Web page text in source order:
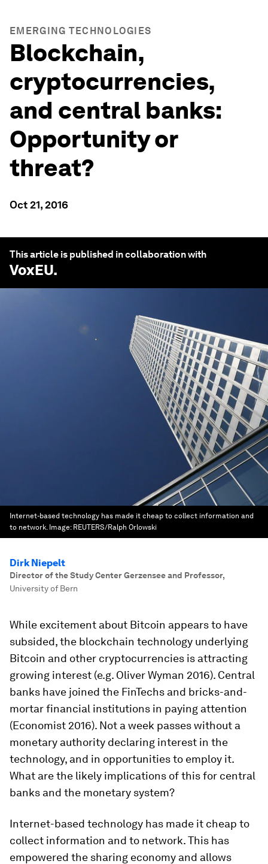
EMERGING TECHNOLOGIES
Blockchain,
cryptocurrencies,
and central banks:
Opportunity or
threat?
Oct 21, 2016
This article is published in collaboration with
VoxEU.
Internet-based technology has made it cheap to collect information and
to network. Image: REUTERS/Ralph Orlowski
Dirk Niepelt
Director of the Study Center Gerzensee and Professor,
University of Bern
While excitement about Bitcoin appears to have
subsided, the blockchain technology underlying
Bitcoin and other cryptocurrencies is attracting
growing interest (e.g. Oliver Wyman 2016). Central
banks have joined the FinTechs and bricks-and-
mortar financial institutions in paying attention
(Economist 2016). Not a week passes without a
monetary authority declaring interest in the
technology, and in opportunities to employ it.
What are the likely implications of this for central
banks and the monetary system?
Internet-based technology has made it cheap to
collect information and to network. This has
empowered the sharing economy and allows